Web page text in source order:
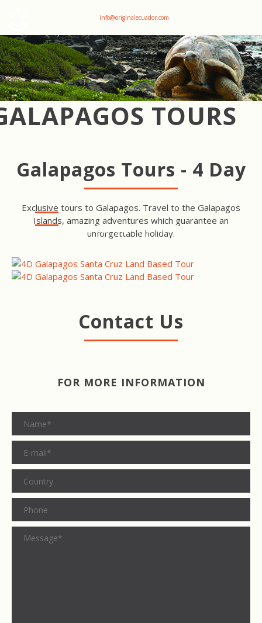
info@originalecuador.com
TOURS
Galapagos Tours - 4 Day
Exclusive tours to Galapagos. Travel to the Galapagos
Islands, amazing adventures which guarantee an
unforgettable holiday.
SANTA CRUZ ISLAND TOUR
SAN CRISTOBAL ISLAND
Contact Us
FOR MORE INFORMATION